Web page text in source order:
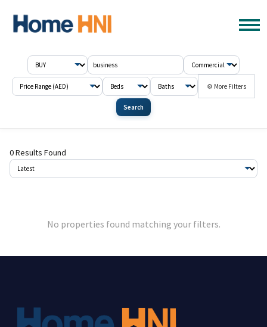
⚙ More Filters
Search
0 Results Found
No properties found matching your filters.